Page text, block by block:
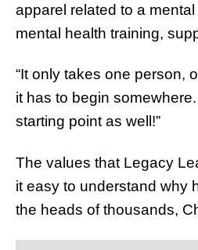
apparel related to a
mental health training,
“It only takes one person,
it has to begin
starting point as well!”
The values that Legacy
it easy to understand why
the heads of thousands,